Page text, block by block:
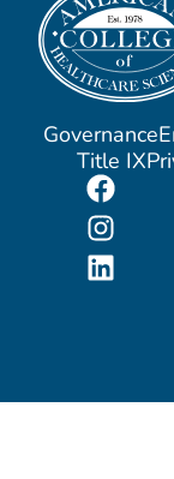
Governance
Title IX